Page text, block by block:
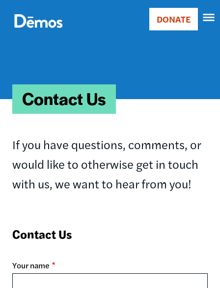
main
Donate
DONATE
Contact Us
If you have questions, comments, or
would like to otherwise get in touch
with us, we want to hear from you!
Contact Us
Your name